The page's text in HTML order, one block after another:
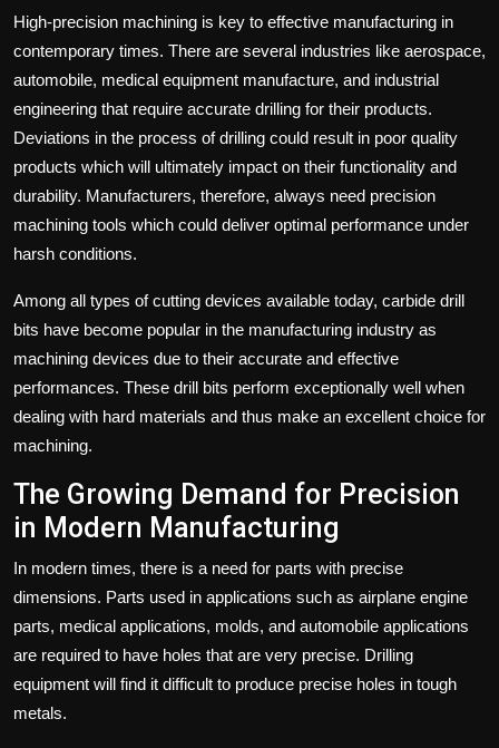
High-precision machining is key to effective manufacturing in
contemporary times. There are several industries like aerospace,
automobile, medical equipment manufacture, and industrial
engineering that require accurate drilling for their products.
Deviations in the process of drilling could result in poor quality
products which will ultimately impact on their functionality and
durability. Manufacturers, therefore, always need precision
machining tools which could deliver optimal performance under
harsh conditions.
Among all types of cutting devices available today, carbide drill
bits have become popular in the manufacturing industry as
machining devices due to their accurate and effective
performances. These drill bits perform exceptionally well when
dealing with hard materials and thus make an excellent choice for
machining.
The Growing Demand for Precision
in Modern Manufacturing
In modern times, there is a need for parts with precise
dimensions. Parts used in applications such as airplane engine
parts, medical applications, molds, and automobile applications
are required to have holes that are very precise. Drilling
equipment will find it difficult to produce precise holes in tough
metals.